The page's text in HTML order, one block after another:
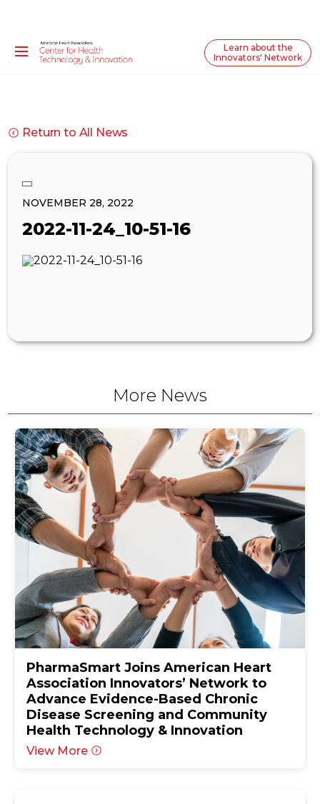
Learn about the
Innovators' Network
Return to All News
NOVEMBER 28, 2022
2022-11-24_10-51-16
More News
PharmaSmart Joins American Heart
Association Innovators’ Network to
Advance Evidence-Based Chronic
Disease Screening and Community
Health Technology & Innovation
View More